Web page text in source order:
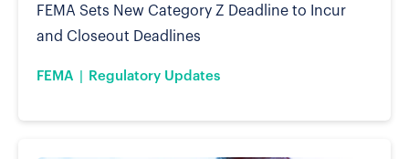
FEMA Regulatory Updates
FEMA Sets New Category Z Deadline to Incur
and Closeout Deadlines